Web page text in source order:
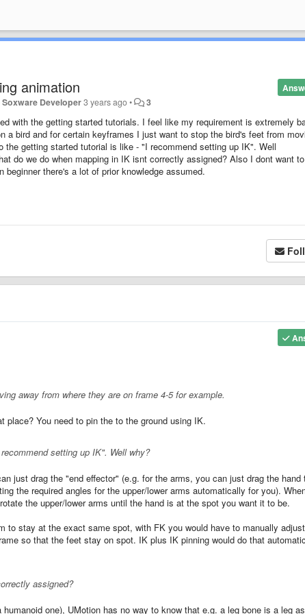
animation
Soxware Developer3 years ago• 3
with the getting started tutorials. I feel like my requirement is extremely
a bird and for certain keyframes I just want to stop the bird's feet from
getting started tutorial is like - "I recommend setting up IK". Well
do we do when mapping in IK isnt correctly assigned? Also I dont want to
there's a lot of prior knowledge assumed.
away from where they are on frame 4-5 for example.
You need to pin the to the ground using IK.
setting up IK". Well why?
just drag the "end effector" (e.g. for the arms, you can just drag the hand
the required angles for the upper/lower arms automatically for you).
the upper/lower arms until the hand is at the spot you want it to be.
to stay at the exact same spot, with FK you would have to manually
so that the feet stay on spot. IK plus IK pinning would do that
assigned?
one), UMotion has no way to know that e.g. a leg bone is a leg